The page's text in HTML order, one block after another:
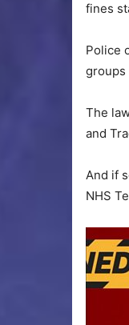
fines
Police
groups
The
and
And if
NHS